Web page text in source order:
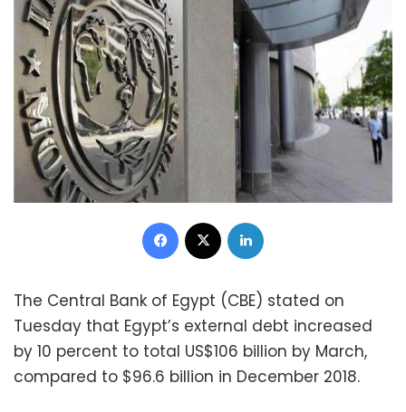
Facebook
The Central Bank of Egypt (CBE) stated on
Tuesday that Egypt’s external debt increased
by 10 percent to total US$106 billion by March,
compared to $96.6 billion in December 2018.